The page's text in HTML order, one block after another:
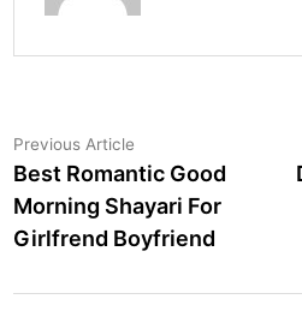
Post
navigation
Previous Article
article:
Best Romantic Good
Morning Shayari For
Girlfrend Boyfriend